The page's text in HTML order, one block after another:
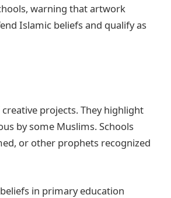
warning that artwork
Islamic beliefs and qualify as
projects. They highlight
by some Muslims. Schools
or other prophets recognized
in primary education